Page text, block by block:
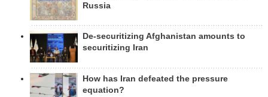
Russia
De-securitizing Afghanistan amounts to
securitizing Iran
How has Iran defeated the pressure
equation?